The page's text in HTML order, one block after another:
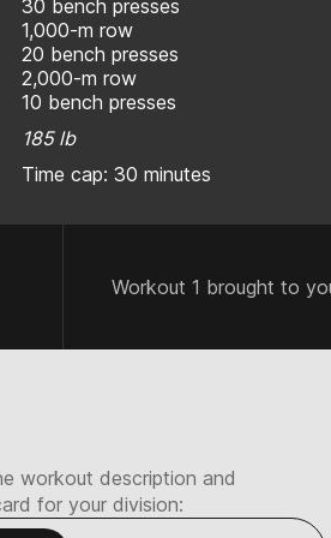
30 bench presses
1,000-m row
20 bench presses
2,000-m row
10 bench presses
185 lb
Time cap: 30 minutes
Workout 1 brought to
workout description and
for your division: